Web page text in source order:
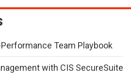
Team Playbook
with CIS SecureSuite